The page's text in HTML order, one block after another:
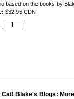
based on the books by
$32.95 CDN
Cat! Blake's Blogs: